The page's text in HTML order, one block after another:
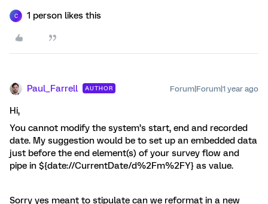
C 1 person likes this
Paul_Farrell AUTHOR Forum|Forum|1 year ago
Hi,
You cannot modify the system’s start, end and recorded
date. My suggestion would be to set up an embedded data
just before the end element(s) of your survey flow and
pipe in ${date://CurrentDate/d%2Fm%2FY} as value.
Sorry yes meant to stipulate can we reformat in a new